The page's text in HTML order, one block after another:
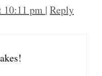
10:11 pm | Reply